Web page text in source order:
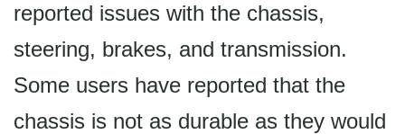
reported issues with the chassis,
steering, brakes, and transmission.
Some users have reported that the
chassis is not as durable as they would